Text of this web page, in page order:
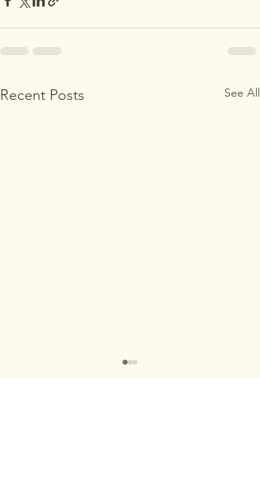
Recent Posts See All